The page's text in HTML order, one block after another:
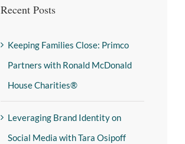
Recent Posts
Keeping Families Close: Primco
Partners with Ronald McDonald
House Charities®
Leveraging Brand Identity on
Social Media with Tara Osipoff